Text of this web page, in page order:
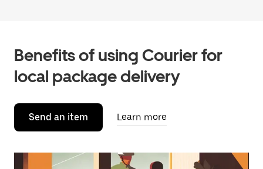
Benefits of using Courier for
local package delivery
Send an item Learn more